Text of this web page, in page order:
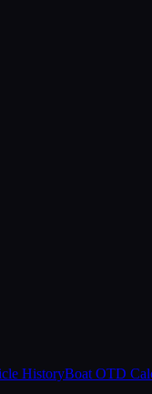
HistoryBoat OTD